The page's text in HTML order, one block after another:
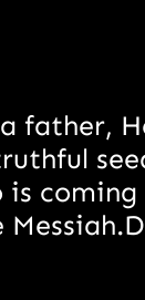
father,
is